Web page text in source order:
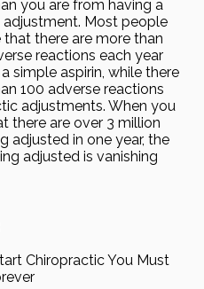
you are from having a
Most people
that there are more than
reactions each year
simple aspirin, while there
100 adverse reactions
adjustments. When you
there are over 3 million
adjusted in one year, the
adjusted is vanishing
Chiropractic You Must